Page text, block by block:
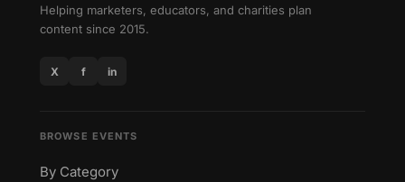
Helping marketers, educators, and charities plan
content since 2015.
X f in
BROWSE EVENTS
By Category